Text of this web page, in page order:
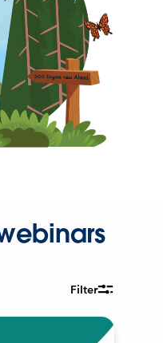
Filter